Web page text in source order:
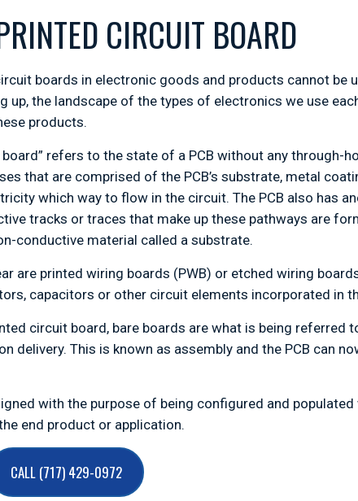
CIRCUIT BOARD
boards in electronic goods and products cannot be
up, the landscape of the types of electronics we use
products.
board” refers to the state of a PCB without any through-
that are comprised of the PCB’s substrate, metal
which way to flow in the circuit. The PCB also has
tracks or traces that make up these pathways are
conductive material called a substrate.
are printed wiring boards (PWB) or etched wiring
capacitors or other circuit elements incorporated in
circuit board, bare boards are what is being
delivery. This is known as assembly and the PCB can
with the purpose of being configured and
end product or application.
CALL (717) 429-0972